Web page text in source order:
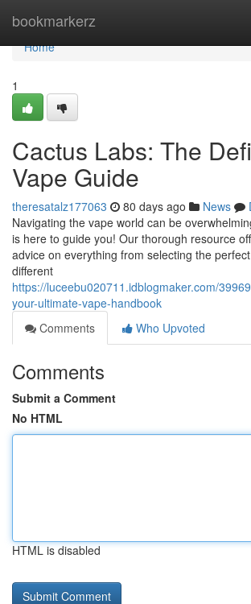
bookmarkerz
Home
Home
1
Cactus Labs: The
Vape Guide
theresatalz177063 80 days ago News
Navigating the vape world can be
is here to guide you! Our thorough resource
advice on everything from selecting the
different
https://luceebu020711.idblogmaker.com/
your-ultimate-vape-handbook
Comments
Who Upvoted
Comments
Submit a Comment
No HTML
HTML is disabled